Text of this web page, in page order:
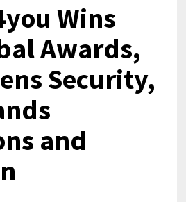
Wins
Awards,
Security,
and